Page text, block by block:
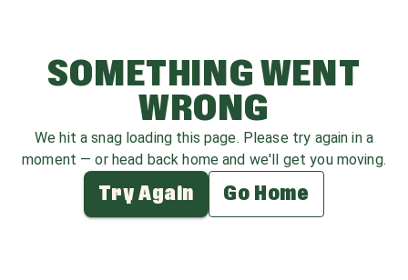
SOMETHING WENT
WRONG
We hit a snag loading this page. Please try again in a
moment — or head back home and we'll get you moving.
Try Again Go Home